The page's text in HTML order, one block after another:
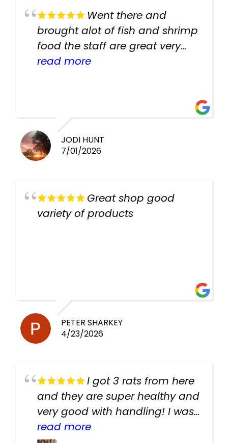
Went there and
brought alot of fish and shrimp
food the staff are great very
helpful there fish are very
read more
JODI HUNT
7/01/2026
Great shop good
variety of products
PETER SHARKEY
4/23/2026
I got 3 rats from here
and they are super healthy and
very good with handling! I was
texting the owners for a couple
read more